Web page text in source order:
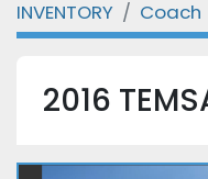
INVENTORY Coach
2016